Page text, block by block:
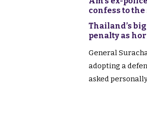
confess to
Thailand’s
penalty as
General
adopting a
asked